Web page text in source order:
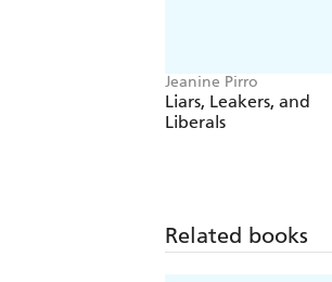
Jeanine Pirro
Liars, Leakers, and
Liberals
Related books